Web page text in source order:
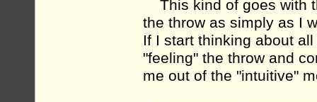
This kind of goes with
the throw as simply as I
If I start thinking about
"feeling" the throw and
me out of the "intuitive"